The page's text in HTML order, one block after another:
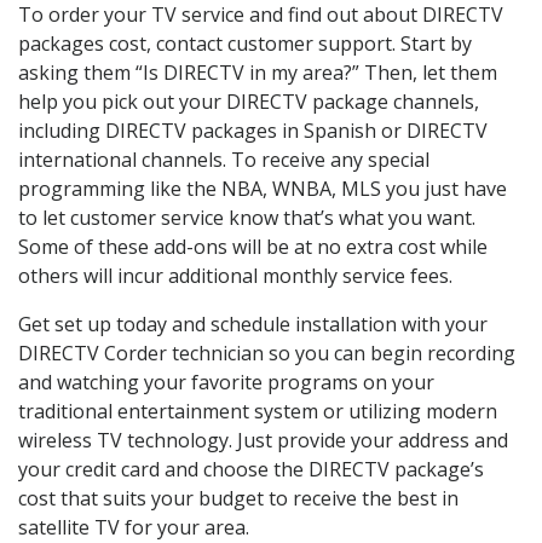
To order your TV service and find out about DIRECTV
packages cost, contact customer support. Start by
asking them “Is DIRECTV in my area?” Then, let them
help you pick out your DIRECTV package channels,
including DIRECTV packages in Spanish or DIRECTV
international channels. To receive any special
programming like the NBA, WNBA, MLS you just have
to let customer service know that’s what you want.
Some of these add-ons will be at no extra cost while
others will incur additional monthly service fees.
Get set up today and schedule installation with your
DIRECTV Corder technician so you can begin recording
and watching your favorite programs on your
traditional entertainment system or utilizing modern
wireless TV technology. Just provide your address and
your credit card and choose the DIRECTV package’s
cost that suits your budget to receive the best in
satellite TV for your area.